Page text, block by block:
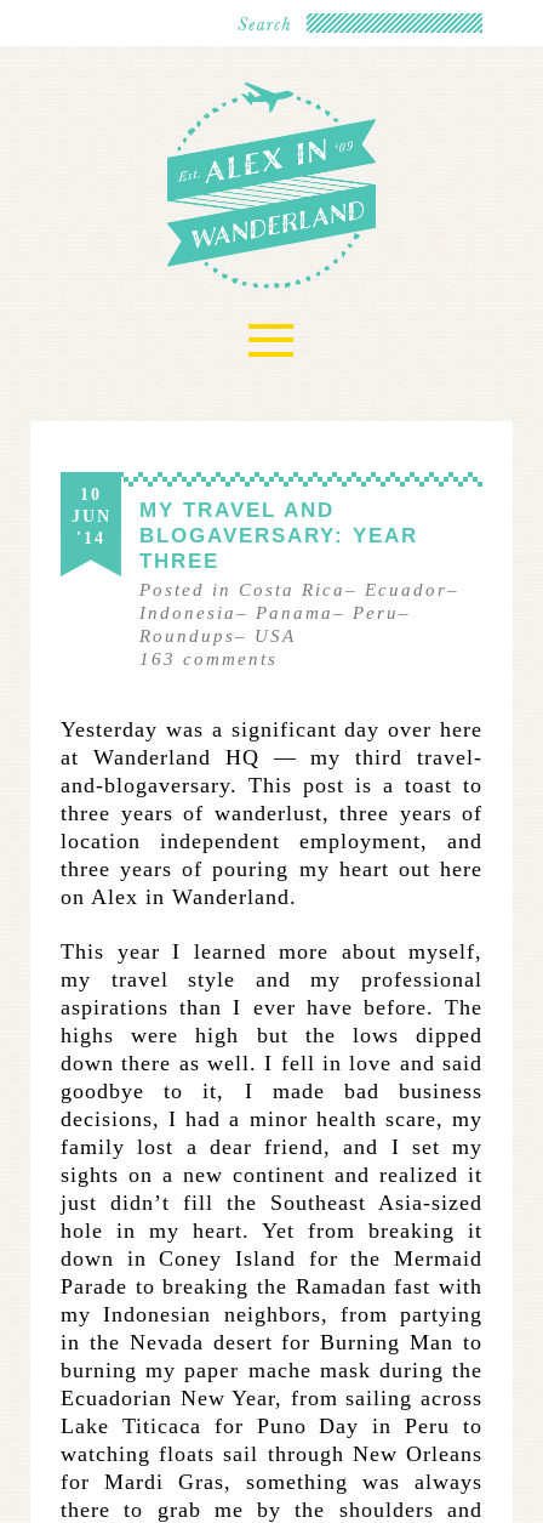
≡
10
JUN
'14
MY TRAVEL AND
BLOGAVERSARY: YEAR
THREE
Posted in Costa Rica– Ecuador–
Indonesia– Panama– Peru–
Roundups– USA
163 comments
Yesterday was a significant day over here
at Wanderland HQ — my third travel-
and-blogaversary. This post is a toast to
three years of wanderlust, three years of
location independent employment, and
three years of pouring my heart out here
on Alex in Wanderland.
This year I learned more about myself,
my travel style and my professional
aspirations than I ever have before. The
highs were high but the lows dipped
down there as well. I fell in love and said
goodbye to it, I made bad business
decisions, I had a minor health scare, my
family lost a dear friend, and I set my
sights on a new continent and realized it
just didn’t fill the Southeast Asia-sized
hole in my heart. Yet from breaking it
down in Coney Island for the Mermaid
Parade to breaking the Ramadan fast with
my Indonesian neighbors, from partying
in the Nevada desert for Burning Man to
burning my paper mache mask during the
Ecuadorian New Year, from sailing across
Lake Titicaca for Puno Day in Peru to
watching floats sail through New Orleans
for Mardi Gras, something was always
there to grab me by the shoulders and